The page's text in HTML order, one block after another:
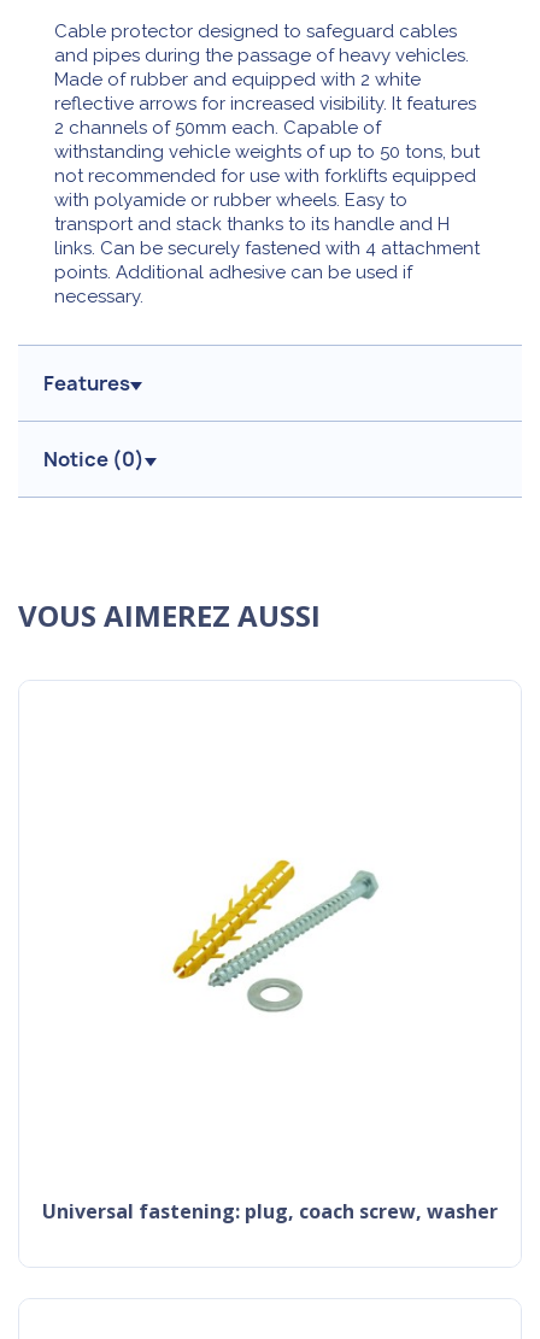
Cable protector designed to safeguard cables
and pipes during the passage of heavy vehicles.
Made of rubber and equipped with 2 white
reflective arrows for increased visibility. It features
2 channels of 50mm each. Capable of
withstanding vehicle weights of up to 50 tons, but
not recommended for use with forklifts equipped
with polyamide or rubber wheels. Easy to
transport and stack thanks to its handle and H
links. Can be securely fastened with 4 attachment
points. Additional adhesive can be used if
necessary.
Features
Notice (0)
VOUS AIMEREZ AUSSI
universal fastening: plug, coach screw, washer